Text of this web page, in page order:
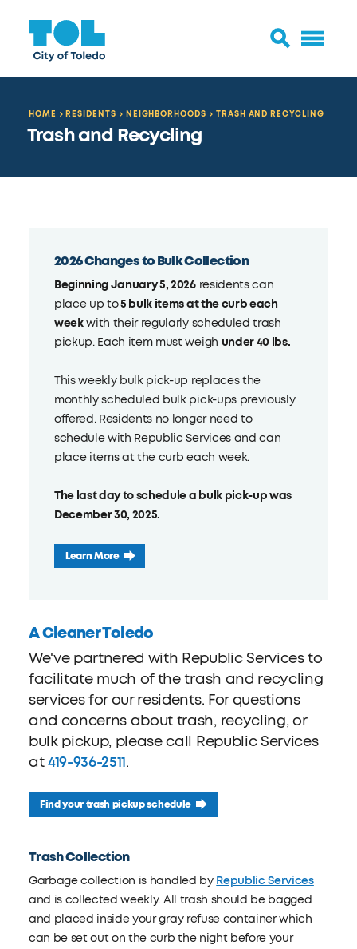
HOME RESIDENTS NEIGHBORHOODS TRASH AND RECYCLING
Trash and Recycling
2026 Changes to Bulk Collection
Beginning January 5, 2026residents can
place up to5 bulk items at the curb each
weekwith their regularly scheduled trash
pickup. Each item must weigh under 40 lbs.
This weekly bulk pick-up replaces the
monthly scheduled bulk pick-ups previously
offered. Residents no longer need to
schedule with Republic Services and can
place items at the curb each week.
The last day to schedule a bulk pick-up was
December 30, 2025.
Learn More
A Cleaner Toledo
We've partnered with Republic Services to
facilitate much of the trash and recycling
services for our residents. For questions
and concerns about trash, recycling, or
bulk pickup, please call Republic Services
at419-936-2511.
Find your trash pickup schedule
Trash Collection
Garbage collection is handled by Republic Services
and is collected weekly. All trash should be bagged
and placed inside your gray refuse container which
can be set out on the curb the night before your